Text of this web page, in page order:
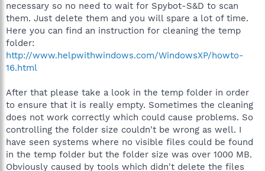
necessary so no need to wait for Spybot-S&D to scan
them. Just delete them and you will spare a lot of time.
Here you can find an instruction for cleaning the temp
folder:
http://www.helpwithwindows.com/WindowsXP/howto-
16.html
After that please take a look in the temp folder in order
to ensure that it is really empty. Sometimes the cleaning
does not work correctly which could cause problems. So
controlling the folder size couldn't be wrong as well. I
have seen systems where no visible files could be found
in the temp folder but the folder size was over 1000 MB.
Obviously caused by tools which didn't delete the files